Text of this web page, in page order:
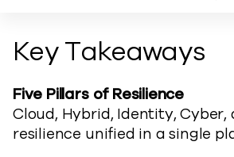
Key Takeaways
Five Pillars of Resilience
Cloud, Hybrid, Identity, Cyber,
resilience unified in a single